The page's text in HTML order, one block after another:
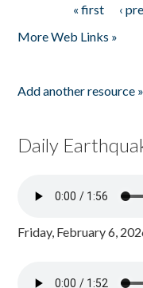
« first ‹
More Web Links »
Add another resource »
Daily
Friday, February 6,